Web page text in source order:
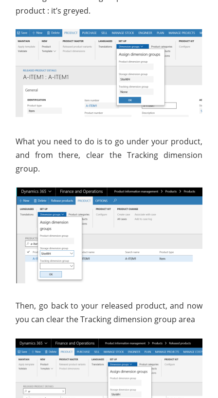
product : it’s greyed.
What you need to do is to go under your product,
and from there, clear the Tracking dimension
group.
Then, go back to your released product, and now
you can clear the Tracking dimension group area